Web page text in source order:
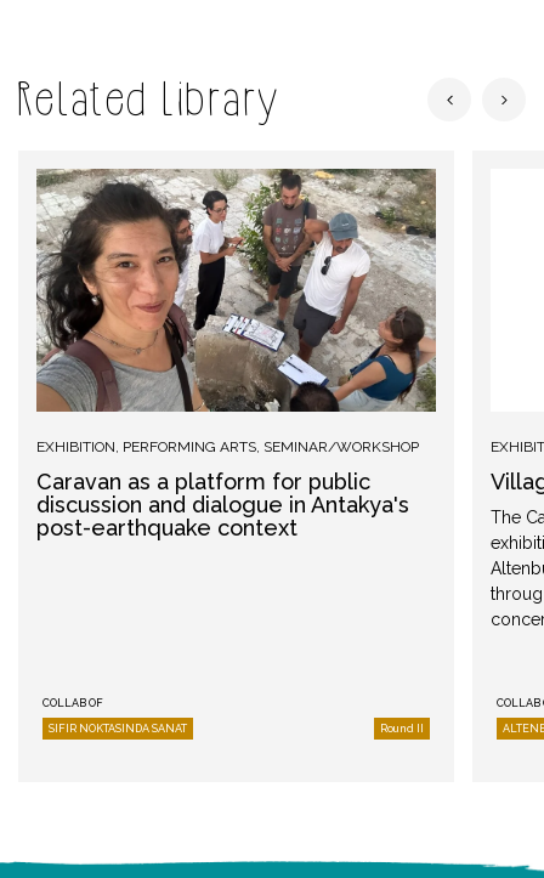
Related Library
EXHIBITION, PERFORMING ARTS, SEMINAR/WORKSHOP
Caravan as a platform for public
discussion and dialogue in Antakya's
post-earthquake context
COLLAB OF
SIFIR NOKTASINDA SANAT Round II
The
COLLAB